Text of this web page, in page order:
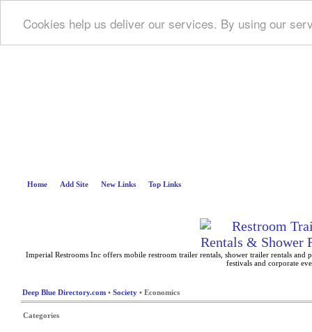
Cookies help us deliver our services. By using our
Home Add Site New Links Top Links
Imperial Restrooms Inc offers mobile restroom trailer rentals, shower trailer rentals and
festivals and corporate
Deep Blue Directory.com • Society • Economics
Categories